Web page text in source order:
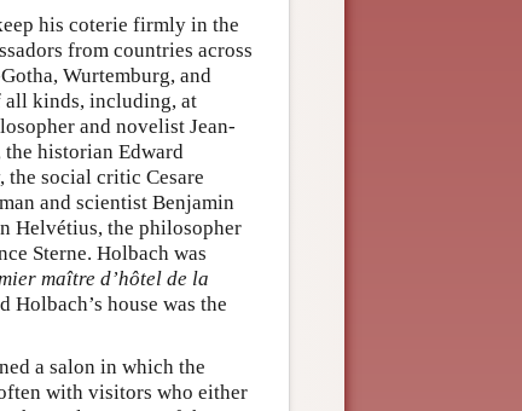
his coterie firmly in the
from countries across
Wurtemburg, and
all kinds, including, at
and novelist Jean-
the historian Edward
the social critic Cesare
and scientist Benjamin
Helvétius, the philosopher
Sterne. Holbach was
maître d’hôtel de la
house was the
a salon in which the
with visitors who either